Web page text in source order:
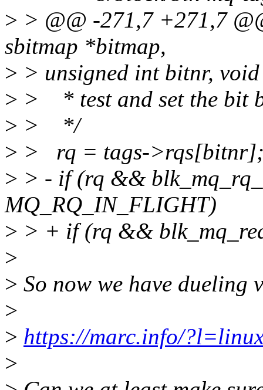
> > @@ -271,7 +271,7
sbitmap *bitmap,
> > unsigned int bitnr,
> > * test and set the bit
> > */
> > rq = tags-
> > - if (rq &&
MQ_RQ_IN_FLIGHT)
> > + if (rq &&
>
> So now we have dueling
>
> https://marc.info/
>